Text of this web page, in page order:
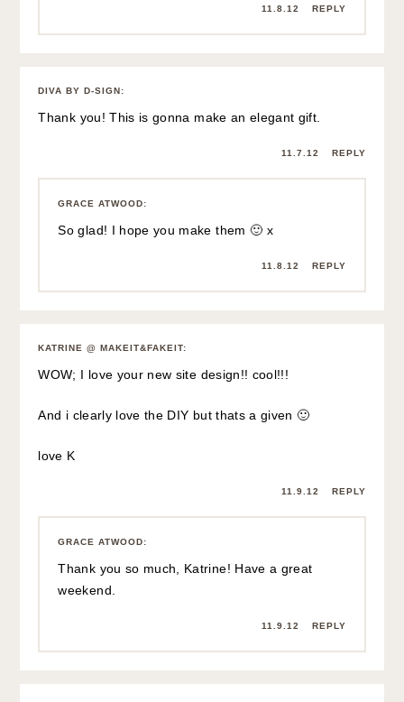
11.8.12 REPLY
DIVA BY D-SIGN:
Thank you! This is gonna make an elegant gift.
11.7.12 REPLY
GRACE ATWOOD:
So glad! I hope you make them 🙂 x
11.8.12 REPLY
KATRINE @ MAKEIT&FAKEIT:
WOW; I love your new site design!! cool!!!
And i clearly love the DIY but thats a given 🙂
love K
11.9.12 REPLY
GRACE ATWOOD:
Thank you so much, Katrine! Have a great
weekend.
11.9.12 REPLY